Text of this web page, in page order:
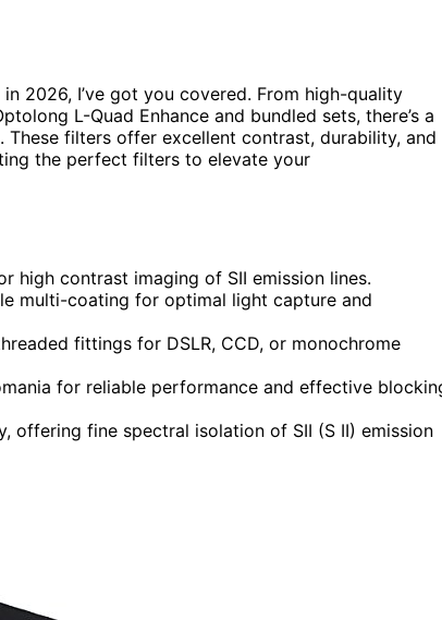
2026, I’ve got you covered. From high-quality
L-Quad Enhance and bundled sets, there’s a
. These filters offer excellent contrast, durability, and
the perfect filters to elevate your
high contrast imaging of SII emission lines.
multi-coating for optimal light capture and
fittings for DSLR, CCD, or monochrome
for reliable performance and effective
offering fine spectral isolation of SII (S II) emission